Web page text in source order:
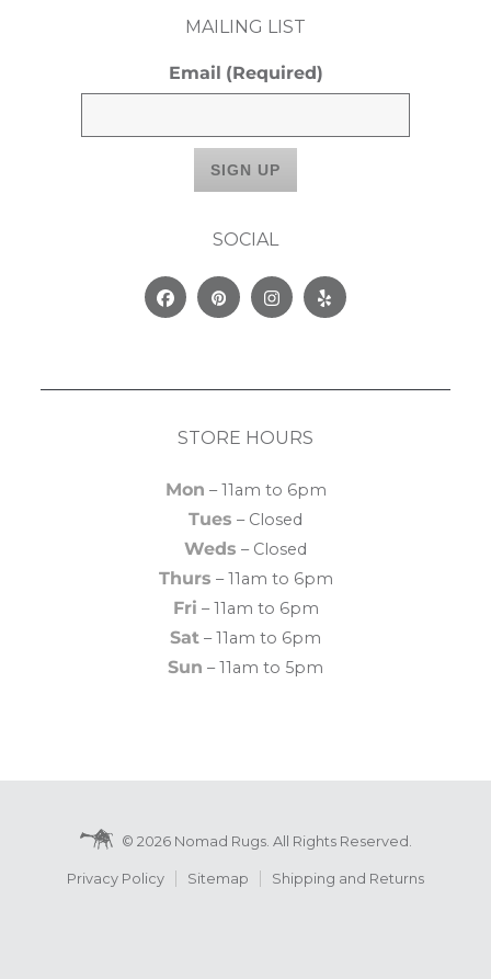
MAILING LIST
Email (Required)
SOCIAL
FacebookPinterestInstagram
Yelp
STORE HOURS
Mon – 11am to 6pm
Tues – Closed
Weds – Closed
Thurs – 11am to 6pm
Fri – 11am to 6pm
Sat – 11am to 6pm
Sun – 11am to 5pm
© 2026 Nomad Rugs. All Rights Reserved.
Privacy Policy Sitemap Shipping and Returns